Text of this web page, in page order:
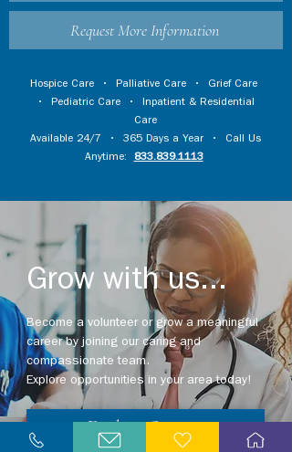
Request More Information
Hospice Care • Palliative Care • Grief Care
• Pediatric Care • Inpatient & Residential
Care
Available 24/7 • 365 Days a Year • Call Us
Anytime:
833.839.1113
Grow with us...
Become a volunteer or grow a meaningful
career by joining our caring and
compassionate team.
Explore opportunities in your area today!
Explore Careers